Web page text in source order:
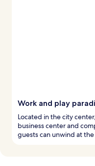
Work and play
Located in the city
business center and
guests can unwind at the